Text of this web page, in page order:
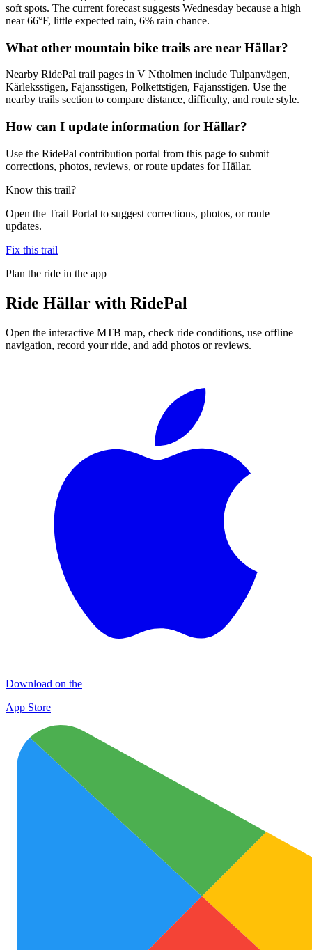
soft spots. The current forecast suggests Wednesday because a high
near 66°F, little expected rain, 6% rain chance.
What other mountain bike trails are near Hällar?
Nearby RidePal trail pages in V Ntholmen include Tulpanvägen,
Kärleksstigen, Fajansstigen, Polkettstigen, Fajansstigen. Use the
nearby trails section to compare distance, difficulty, and route style.
How can I update information for Hällar?
Use the RidePal contribution portal from this page to submit
corrections, photos, reviews, or route updates for Hällar.
Know this trail?
Open the Trail Portal to suggest corrections, photos, or route
updates.
Fix this trail
Plan the ride in the app
Ride Hällar with RidePal
Open the interactive MTB map, check ride conditions, use offline
navigation, record your ride, and add photos or reviews.
Download on the
App Store